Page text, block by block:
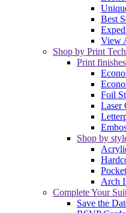
Best
View
Shop by Print
Print finishes
Foil
Laser
Shop by
Arch
Complete Your
Save the